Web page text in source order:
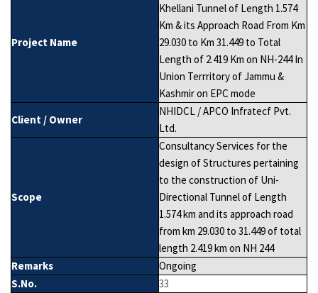
Project Name
Khellani Tunnel of Length 1.574
Km & its Approach Road From Km
29.030 to Km 31.449 to Total
Length of 2.419 Km on NH-244 In
Union Terrritory of Jammu &
Kashmir on EPC mode
Client / Owner
NHIDCL / APCO Infratecf Pvt.
Ltd.
Scope
Consultancy Services for the
design of Structures pertaining
to the construction of Uni-
Directional Tunnel of Length
1.574 km and its approach road
from km 29.030 to 31.449 of total
length 2.419 km on NH 244
Remarks
Ongoing
S.No.
33